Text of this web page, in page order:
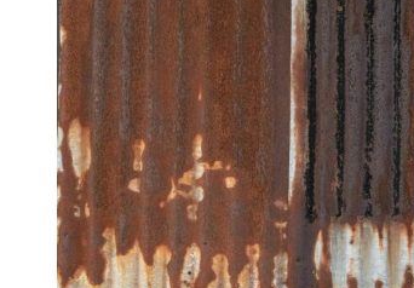
Larger
Image